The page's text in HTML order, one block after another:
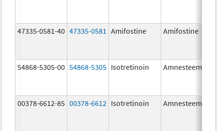
47335-0581-40 47335-0581 Amifostine Amifostine
54868-5305-00 54868-5305 Isotretinoin Amnesteem
00378-6612-85 00378-6612 Isotretinoin Amnesteem